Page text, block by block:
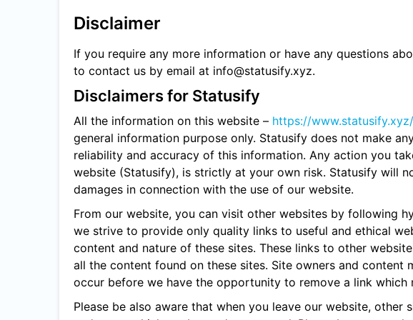
Disclaimer
If you require any more information or have any questions
to contact us by email at info@statusify.xyz.
Disclaimers for Statusify
All the information on this website – https://www.statusify.xyz/
general information purpose only. Statusify does not make
reliability and accuracy of this information. Any action you
website (Statusify), is strictly at your own risk. Statusify will
damages in connection with the use of our website.
From our website, you can visit other websites by following
we strive to provide only quality links to useful and ethical
content and nature of these sites. These links to other
all the content found on these sites. Site owners and content
occur before we have the opportunity to remove a link which
Please be also aware that when you leave our website,